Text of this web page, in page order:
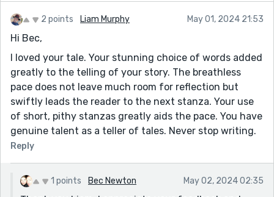
2 points Liam Murphy May 01, 2024 21:53
Hi Bec,
I loved your tale. Your stunning choice of words added
greatly to the telling of your story. The breathless
pace does not leave much room for reflection but
swiftly leads the reader to the next stanza. Your use
of short, pithy stanzas greatly aids the pace. You have
genuine talent as a teller of tales. Never stop writing.
Reply
1 points Bec Newton May 02, 2024 02:35